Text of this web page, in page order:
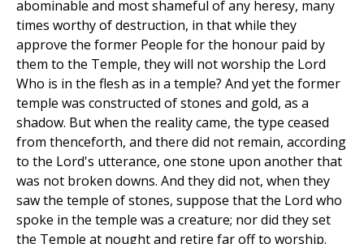
abominable and most shameful of any heresy, many
times worthy of destruction, in that while they
approve the former People for the honour paid by
them to the Temple, they will not worship the Lord
Who is in the flesh as in a temple? And yet the former
temple was constructed of stones and gold, as a
shadow. But when the reality came, the type ceased
from thenceforth, and there did not remain, according
to the Lord's utterance, one stone upon another that
was not broken downs. And they did not, when they
saw the temple of stones, suppose that the Lord who
spoke in the temple was a creature; nor did they set
the Temple at nought and retire far off to worship.